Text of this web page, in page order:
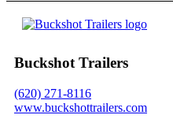
Buckshot Trailers
(620) 271-8116
www.buckshottrailers.com